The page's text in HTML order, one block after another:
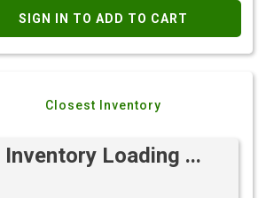
SIGN IN TO ADD TO CART
Closest Inventory
Inventory Loading ...